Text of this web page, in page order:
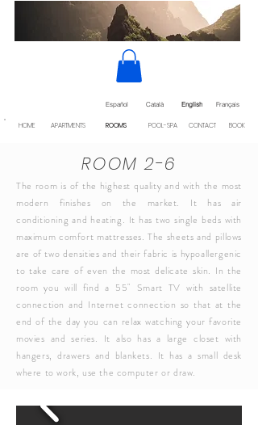
Español Català English Français
HOME APARTMENTS ROOMS POOL-SPA CONTACT BOOK
ROOM 2-6
The room is of the highest quality and with the most
modern finishes on the market. It has air
conditioning and heating. It has two single beds with
maximum comfort mattresses. The sheets and pillows
are of two densities and their fabric is hypoallergenic
to take care of even the most delicate skin. In the
room you will find a 55" Smart TV with satellite
connection and Internet connection so that at the
end of the day you can relax watching your favorite
movies and series. It also has a large closet with
hangers, drawers and blankets. It has a small desk
where to work, use the computer or draw.